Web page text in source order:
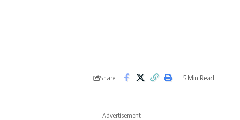
Share 5 Min Read
- Advertisement -